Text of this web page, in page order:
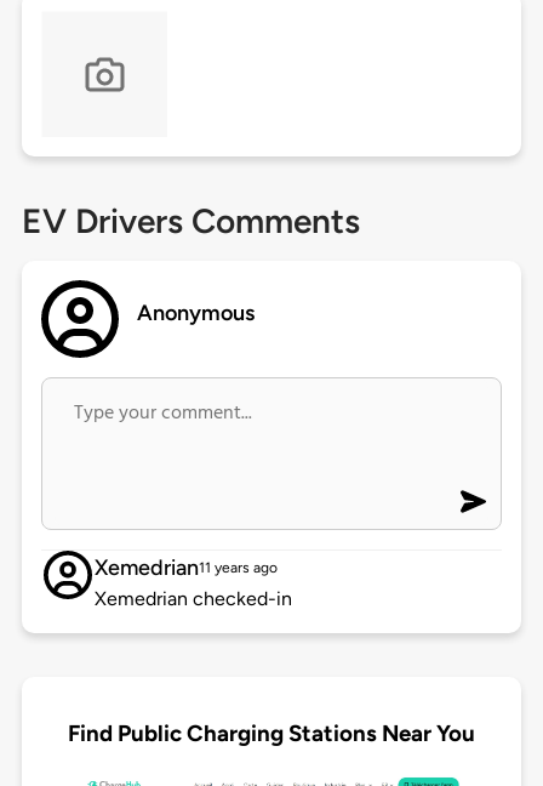
EV Drivers Comments
Anonymous
Xemedrian11 years ago
Xemedrian checked-in
Find Public Charging Stations Near You